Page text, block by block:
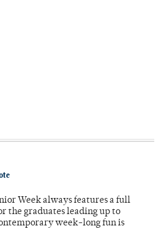
Week always features a full
the graduates leading up to
week-long fun is